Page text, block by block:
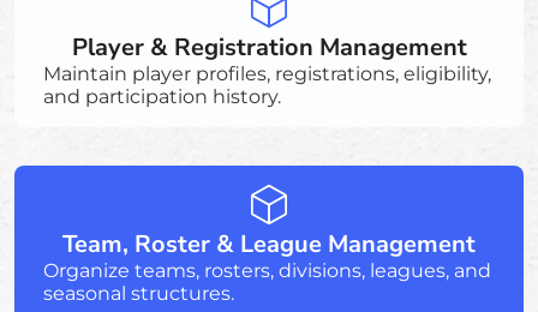
Player & Registration Management
Maintain player profiles, registrations, eligibility,
and participation history.
Team, Roster & League Management
Organize teams, rosters, divisions, leagues, and
seasonal structures.